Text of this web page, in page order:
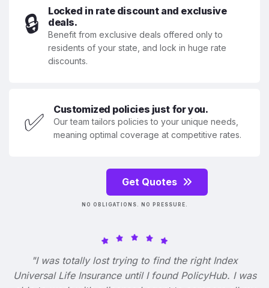
🔒
Locked in rate discount and exclusive
deals.
Benefit from exclusive deals offered only to
residents of your state, and lock in huge rate
discounts.
✅ Customized policies just for you.
Our team tailors policies to your unique needs,
meaning optimal coverage at competitive rates.
Get Quotes
NO OBLIGATIONS. NO PRESSURE.
"I was totally lost trying to find the right Index
Universal Life Insurance until I found PolicyHub. I was